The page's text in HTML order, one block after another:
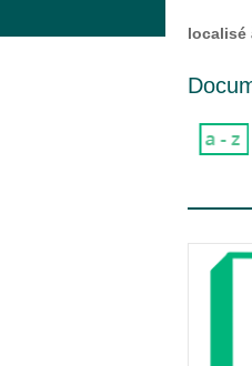
localisé